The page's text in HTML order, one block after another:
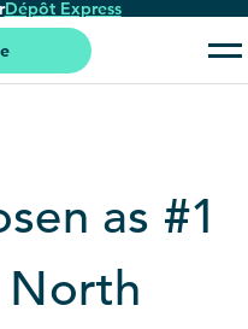
Dépôt Express
as #1
North